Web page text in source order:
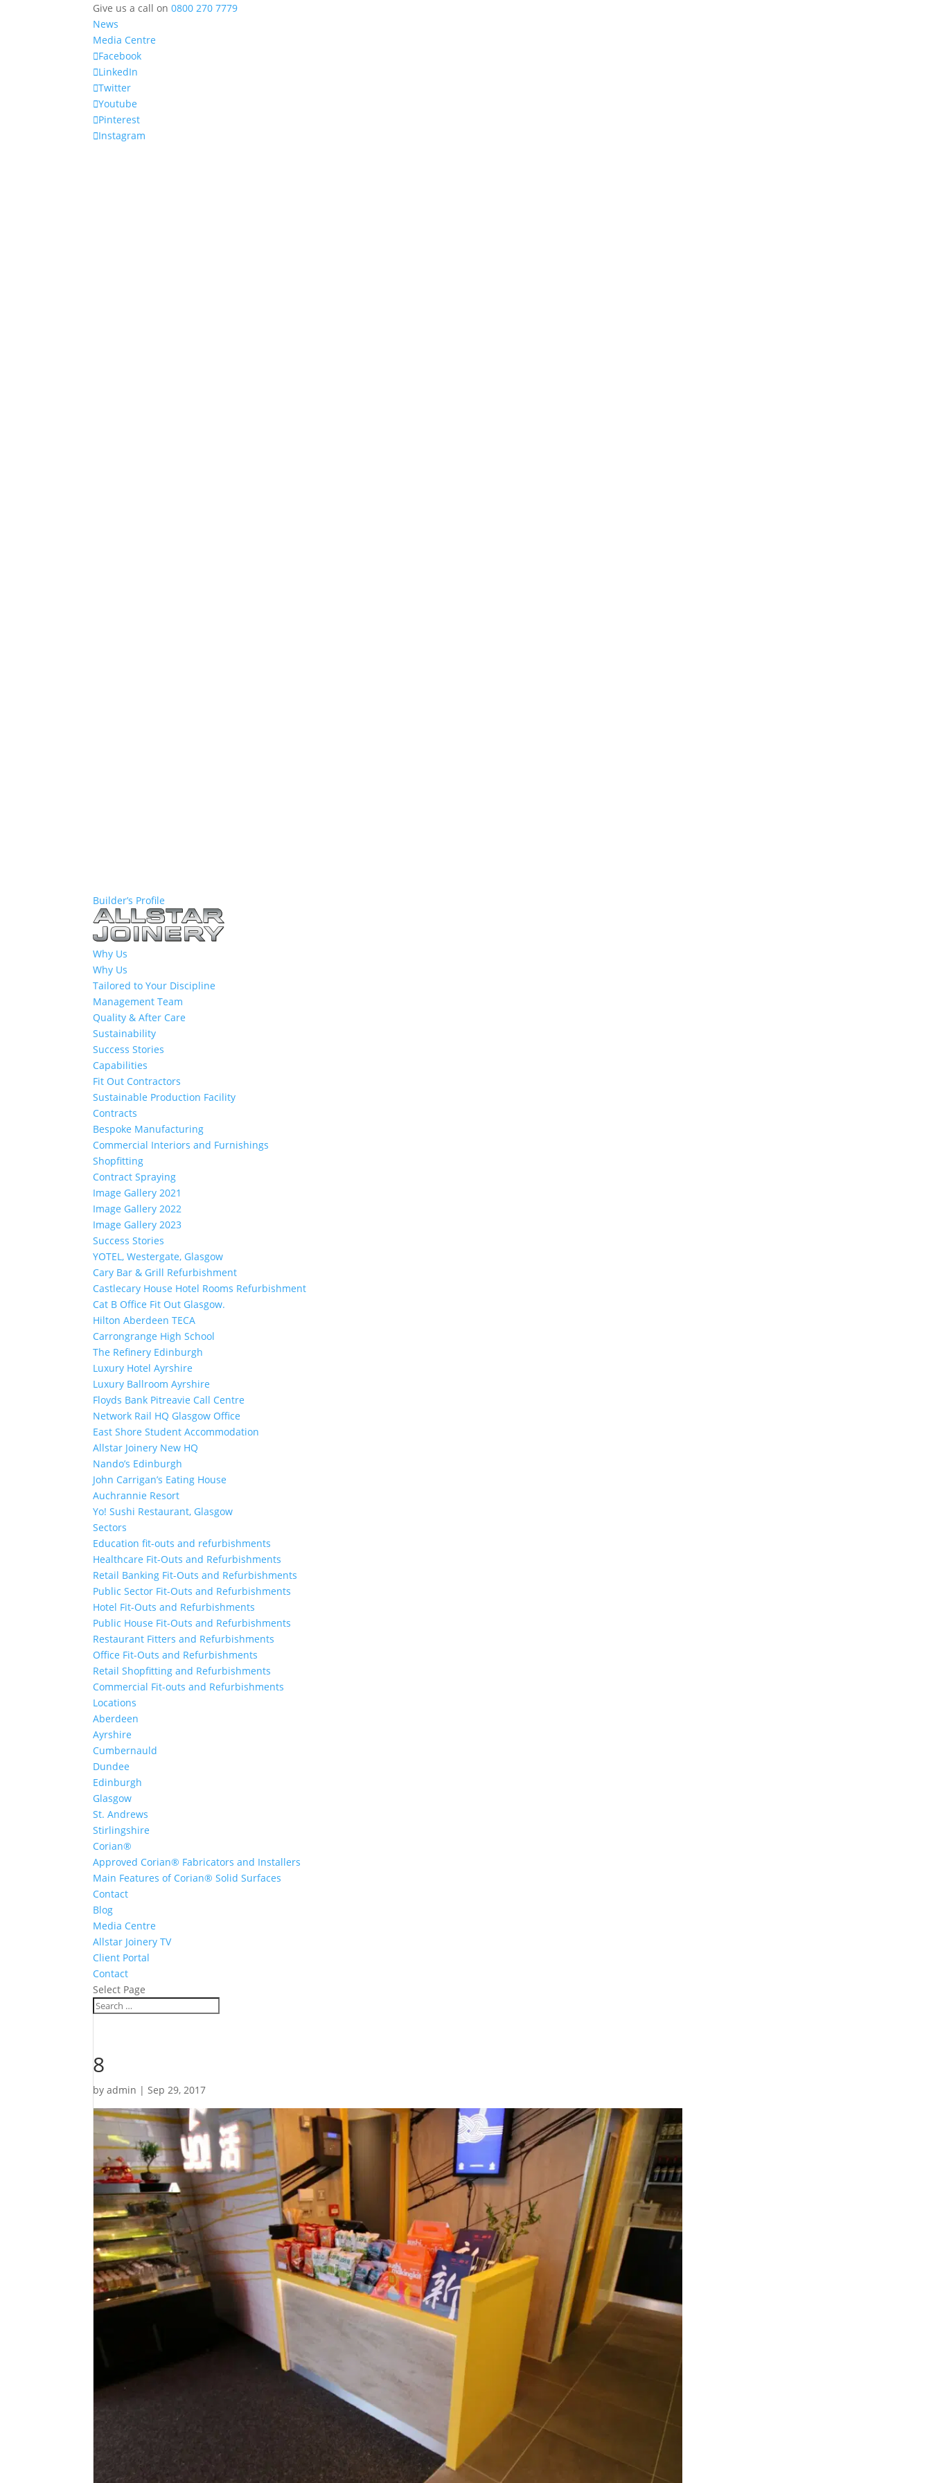
Give us a call on0800 270 7779
News
Media Centre
Facebook
LinkedIn
Twitter
Youtube
Pinterest
Instagram
Builder’s Profile
Why Us
Why Us
Tailored to Your Discipline
Management Team
Quality & After Care
Sustainability
Success Stories
Capabilities
Fit Out Contractors
Sustainable Production Facility
Contracts
Bespoke Manufacturing
Commercial Interiors and Furnishings
Shopfitting
Contract Spraying
Image Gallery 2021
Image Gallery 2022
Image Gallery 2023
Success Stories
YOTEL, Westergate, Glasgow
Cary Bar & Grill Refurbishment
Castlecary House Hotel Rooms Refurbishment
Cat B Office Fit Out Glasgow.
Hilton Aberdeen TECA
Carrongrange High School
The Refinery Edinburgh
Luxury Hotel Ayrshire
Luxury Ballroom Ayrshire
Floyds Bank Pitreavie Call Centre
Network Rail HQ Glasgow Office
East Shore Student Accommodation
Allstar Joinery New HQ
Nando’s Edinburgh
John Carrigan’s Eating House
Auchrannie Resort
Yo! Sushi Restaurant, Glasgow
Sectors
Education fit-outs and refurbishments
Healthcare Fit-Outs and Refurbishments
Retail Banking Fit-Outs and Refurbishments
Public Sector Fit-Outs and Refurbishments
Hotel Fit-Outs and Refurbishments
Public House Fit-Outs and Refurbishments
Restaurant Fitters and Refurbishments
Office Fit-Outs and Refurbishments
Retail Shopfitting and Refurbishments
Commercial Fit-outs and Refurbishments
Locations
Aberdeen
Ayrshire
Cumbernauld
Dundee
Edinburgh
Glasgow
St. Andrews
Stirlingshire
Corian®
Approved Corian® Fabricators and Installers
Main Features of Corian® Solid Surfaces
Contact
Blog
Media Centre
Allstar Joinery TV
Client Portal
Contact
Select Page
8
byadmin |Sep 29, 2017